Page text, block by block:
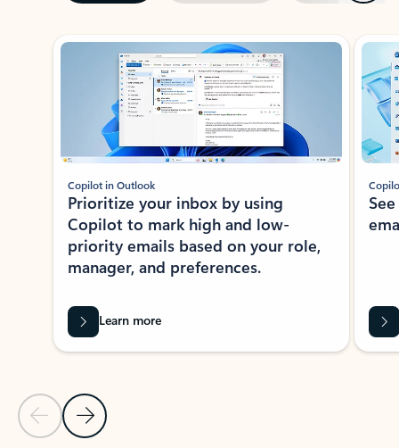
Showing slide 1 of 3
Previous Slide
Next Slide
Copilot in Outlook
Prioritize your inbox by using
Copilot to mark high and low-
priority emails based on your role,
manager, and preferences.
Learn more